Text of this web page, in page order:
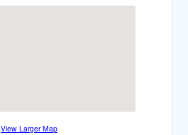
View Larger Map